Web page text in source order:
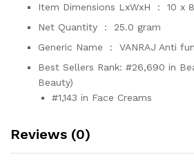
Item Dimensions LxWxH ‏ : ‎ 10 x
Net Quantity ‏ : ‎ 25.0 gram
Generic Name ‏ : ‎ VANRAJ Anti
Best Sellers Rank: #26,690 in
Beauty)
#1,143 in Face Creams
Reviews (0)